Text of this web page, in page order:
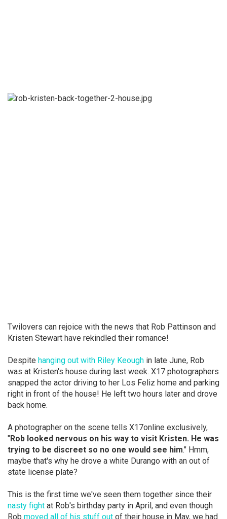
Twilovers can rejoice with the news that Rob Pattinson and
Kristen Stewart have rekindled their romance!
Despite hanging out with Riley Keough in late June, Rob
was at Kristen's house during last week. X17 photographers
snapped the actor driving to her Los Feliz home and parking
right in front of the house! He left two hours later and drove
back home.
A photographer on the scene tells X17online exclusively,
"Rob looked nervous on his way to visit Kristen. He was
trying to be discreet so no one would see him." Hmm,
maybe that's why he drove a white Durango with an out of
state license plate?
This is the first time we've seen them together since their
nasty fight at Rob's birthday party in April, and even though
Rob moved all of his stuff out of their house in May, we had